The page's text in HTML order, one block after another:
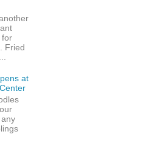
for
Fried
at